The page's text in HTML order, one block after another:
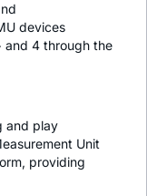
devices
and 4 through the
and play
Unit
providing